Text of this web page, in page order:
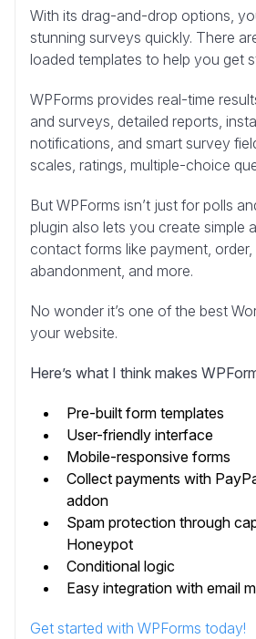
With its drag-and-drop options,
stunning surveys quickly. There
loaded templates to help you get
WPForms provides real-time
and surveys, detailed reports,
notifications, and smart survey
scales, ratings, multiple-choice
But WPForms isn’t just for polls
plugin also lets you create simple
contact forms like payment,
abandonment, and more.
No wonder it’s one of the best
your website.
Here’s what I think makes
Pre-built form templates
User-friendly interface
Mobile-responsive forms
Collect payments with
addon
Spam protection through
Honeypot
Conditional logic
Easy integration with email
Get started with WPForms today!